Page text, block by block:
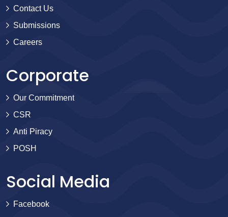
Contact Us
Submissions
Careers
Corporate
Our Commitment
CSR
Anti Piracy
POSH
Social Media
Facebook